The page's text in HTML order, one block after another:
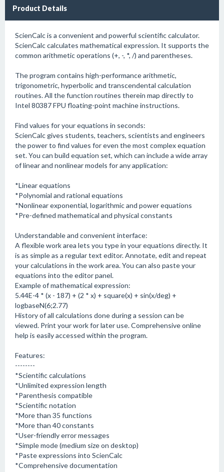
Product Details
ScienCalc is a convenient and powerful scientific calculator.
ScienCalc calculates mathematical expression. It supports the
common arithmetic operations (+, -, *, /) and parentheses.
The program contains high-performance arithmetic,
trigonometric, hyperbolic and transcendental calculation
routines. All the function routines therein map directly to
Intel 80387 FPU floating-point machine instructions.
Find values for your equations in seconds:
ScienCalc gives students, teachers, scientists and engineers
the power to find values for even the most complex equation
set. You can build equation set, which can include a wide array
of linear and nonlinear models for any application:
*Linear equations
*Polynomial and rational equations
*Nonlinear exponential, logarithmic and power equations
*Pre-defined mathematical and physical constants
Understandable and convenient interface:
A flexible work area lets you type in your equations directly. It
is as simple as a regular text editor. Annotate, edit and repeat
your calculations in the work area. You can also paste your
equations into the editor panel.
Example of mathematical expression:
5.44E-4 * (x - 187) + (2 * x) + square(x) + sin(x/deg) +
logbaseN(6;2.77)
History of all calculations done during a session can be
viewed. Print your work for later use. Comprehensive online
help is easily accessed within the program.
Features:
--------
*Scientific calculations
*Unlimited expression length
*Parenthesis compatible
*Scientific notation
*More than 35 functions
*More than 40 constants
*User-friendly error messages
*Simple mode (medium size on desktop)
*Paste expressions into ScienCalc
*Comprehensive documentation